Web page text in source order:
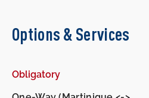
Options & Services
Obligatory